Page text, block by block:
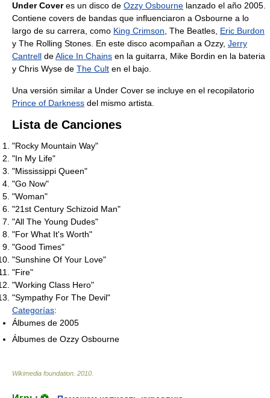
Under Coveres un disco de Ozzy Osbourne lanzado el año 2005.
Contiene covers de bandas que influenciaron a Osbourne a lo
largo de su carrera, como King Crimson , The Beatles, Eric Burdon
y The Rolling Stones. En este disco acompañan a Ozzy, Jerry
Cantrell deAlice In Chains en la guitarra, Mike Bordin en la bateria
y Chris Wyse de The Cult en el bajo.
Una versión similar a Under Cover se incluye en el recopilatorio
Prince of Darkness del mismo artista.
Lista de Canciones
"Rocky Mountain Way"
"In My Life"
"Mississippi Queen"
"Go Now"
"Woman"
"21st Century Schizoid Man"
"All The Young Dudes"
"For What It's Worth"
"Good Times"
"Sunshine Of Your Love"
"Fire"
"Working Class Hero"
"Sympathy For The Devil"
Categorías:
Álbumes de 2005
Álbumes de Ozzy Osbourne
Wikimedia foundation 2010